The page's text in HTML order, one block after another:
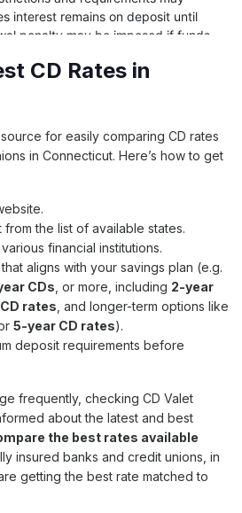
CD Rates in
for easily comparing CD rates
in Connecticut. Here’s how to get
.
the list of available states.
financial institutions.
aligns with your savings plan (e.g.
CDs , or more, including 2-year
rates , and longer-term options like
5-year CD rates).
deposit requirements before
frequently, checking CD Valet
about the latest and best
the best rates available
insured banks and credit unions, in
getting the best rate matched to